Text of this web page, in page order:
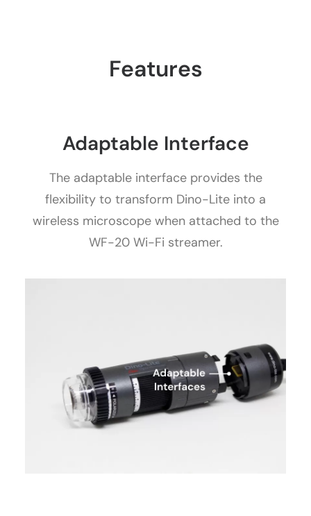
Features
Adaptable Interface
The adaptable interface provides the
flexibility to transform Dino-Lite into a
wireless microscope when attached to the
WF-20 Wi-Fi streamer.